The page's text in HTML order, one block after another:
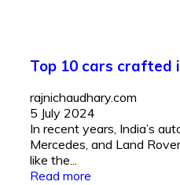
Top 10 cars crafted
rajnichaudhary.com
5 July 2024
In recent years, India’s
Mercedes, and Land
like the...
Read more